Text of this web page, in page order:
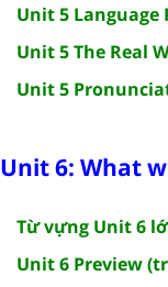
Unit 5 Language
Unit 5 The Real
Unit 5
Unit 6: What
Từ vựng Unit 6
Unit 6 Preview